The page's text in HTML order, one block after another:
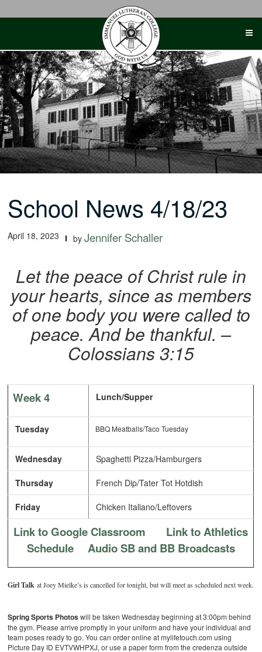
School News 4/18/23
April 18, 2023 byJennifer Schaller
Let the peace of Christ rule in
your hearts, since as members
of one body you were called to
peace. And be thankful. –
Colossians 3:15
Week 4 Lunch/Supper
Tuesday BBQ Meatballs/Taco Tuesday
Wednesday Spaghetti Pizza/Hamburgers
Thursday French Dip/Tater Tot Hotdish
Friday Chicken Italiano/Leftovers
Link to Google Classroom
Link to Athletics
Schedule
Audio SB and BB Broadcasts
Girl Talk at Joey Mielke’s is cancelled for tonight, but will meet as scheduled next week.
Spring Sports Photoswill be taken Wednesday beginning at 3:00pm behind
the gym. Please arrive promptly in your uniform and have your individual and
team poses ready to go. You can order online at mylifetouch.com using
Picture Day ID EVTVWHPXJ, or use a paper form from the credenza outside